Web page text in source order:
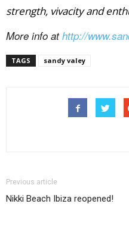
strength, vivacity and
More info athttp://
TAGS sandy valey
Previous article
Nikki Beach Ibiza reopened!